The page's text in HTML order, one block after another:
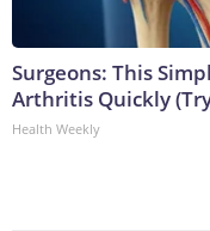
Surgeons: This
Arthritis Quickly
Health Weekly